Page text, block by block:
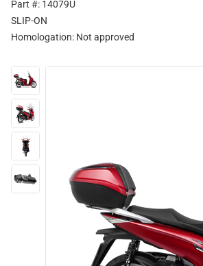
Part #: 14079U
SLIP-ON
Homologation: Not approved